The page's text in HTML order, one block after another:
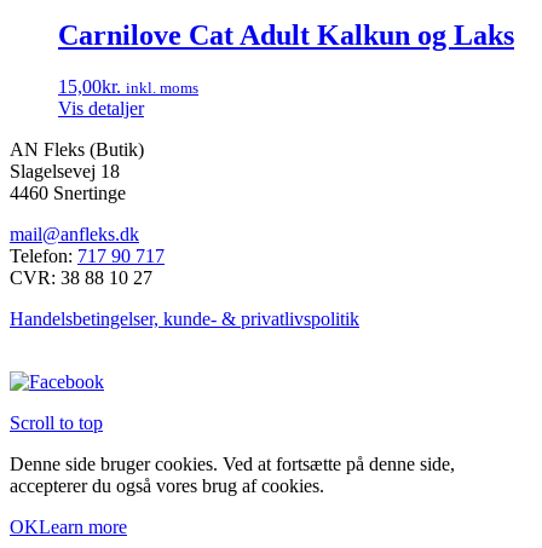
Carnilove Cat Adult Kalkun og Laks
15,00kr. inkl. moms
Vis detaljer
AN Fleks (Butik)
Slagelsevej 18
4460 Snertinge
mail@anfleks.dk
Telefon: 717 90 717
CVR: 38 88 10 27
Handelsbetingelser, kunde- & privatlivspolitik
Scroll to top
Denne side bruger cookies. Ved at fortsætte på denne side,
accepterer du også vores brug af cookies.
OKLearn more